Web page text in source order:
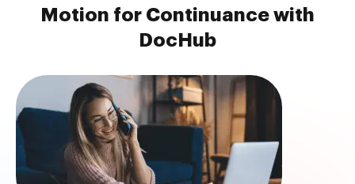
Motion for Continuance with
DocHub